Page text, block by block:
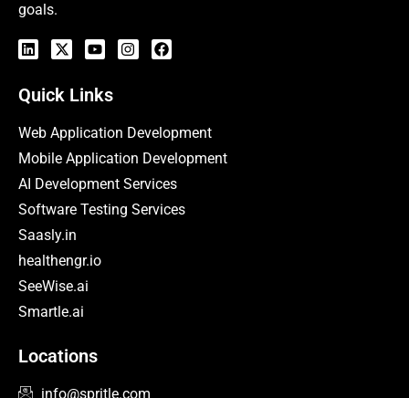
goals.
Quick Links
Web Application Development
Mobile Application Development
AI Development Services
Software Testing Services
Saasly.in
healthengr.io
SeeWise.ai
Smartle.ai
Locations
info@spritle.com